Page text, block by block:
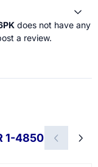
does not have any
a review.
1-4850